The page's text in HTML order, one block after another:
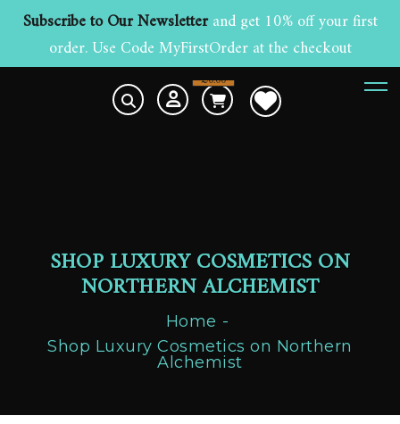
Subscribe to Our Newsletterand get 10% off your first
order. Use Code MyFirstOrder at the checkout
£0.00
SHOP LUXURY COSMETICS ON
NORTHERN ALCHEMIST
Home
Shop Luxury Cosmetics on Northern
Alchemist